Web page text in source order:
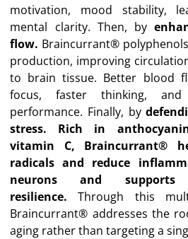
motivation, mood stability,
mental clarity. Then, bye
flow. Braincurrant®
production, improving
to brain tissue. Better blood
focus, faster thinking, and
performance. Finally, byd
stress.
Rich in
vitamin C, Braincurrant®
radicals and reduce
neurons and supports
resilience.Through this
Braincurrant® addresses the
aging rather than targeting a